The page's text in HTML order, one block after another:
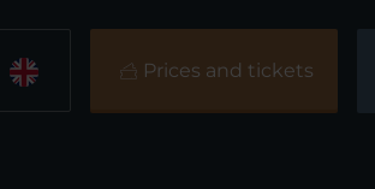
Prices and tickets